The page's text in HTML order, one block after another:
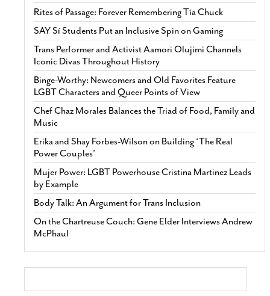
Rites of Passage: Forever Remembering Tía Chuck
SAY Sí Students Put an Inclusive Spin on Gaming
Trans Performer and Activist Aamori Olujimi Channels
Iconic Divas Throughout History
Binge-Worthy: Newcomers and Old Favorites Feature
LGBT Characters and Queer Points of View
Chef Chaz Morales Balances the Triad of Food, Family and
Music
Erika and Shay Forbes-Wilson on Building ‘The Real
Power Couples’
Mujer Power: LGBT Powerhouse Cristina Martinez Leads
by Example
Body Talk: An Argument for Trans Inclusion
On the Chartreuse Couch: Gene Elder Interviews Andrew
McPhaul